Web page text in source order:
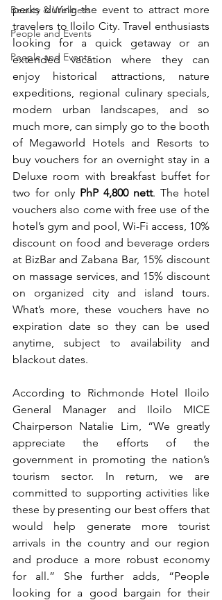
Beauty & Wellness
People and Events
People and Events
perks during the event to attract more
travelers to Iloilo City. Travel enthusiasts
looking for a quick getaway or an
extended vacation where they can
enjoy historical attractions, nature
expeditions, regional culinary specials,
modern urban landscapes, and so
much more, can simply go to the booth
of Megaworld Hotels and Resorts to
buy vouchers for an overnight stay in a
Deluxe room with breakfast buffet for
two for only PhP 4,800 nett. The hotel
vouchers also come with free use of the
hotel’s gym and pool, Wi-Fi access, 10%
discount on food and beverage orders
at BizBar and Zabana Bar, 15% discount
on massage services, and 15% discount
on organized city and island tours.
What’s more, these vouchers have no
expiration date so they can be used
anytime, subject to availability and
blackout dates.
According to Richmonde Hotel Iloilo
General Manager and Iloilo MICE
Chairperson Natalie Lim, “We greatly
appreciate the efforts of the
government in promoting the nation’s
tourism sector. In return, we are
committed to supporting activities like
these by presenting our best offers that
would help generate more tourist
arrivals in the country and our region
and produce a more robust economy
for all.” She further adds, “People
looking for a good bargain for their